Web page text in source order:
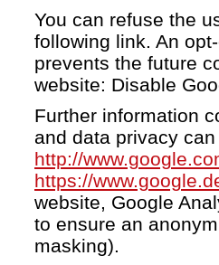
You can refuse the
following link. An
prevents the future
website: Disable
Further information
and data privacy
http://
https://
website, Google
to ensure an
masking).